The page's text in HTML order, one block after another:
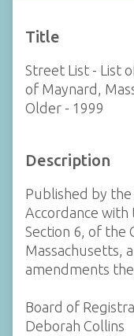
Title
Street List - List
of Maynard,
Older - 1999
Description
Published by
Accordance with
Section 6, of the
Massachusetts,
amendments
Board of
Deborah Collins